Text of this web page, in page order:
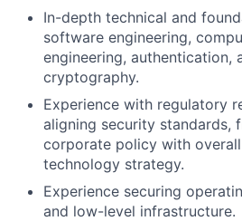
In-depth technical and
software engineering,
engineering, authentication,
cryptography.
Experience with regulatory
aligning security standards,
corporate policy with overall
technology strategy.
Experience securing
and low-level infrastructure.